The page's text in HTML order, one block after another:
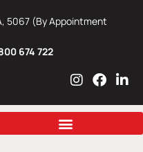
5067 (By Appointment
674 722
I
s
a
F
c
b
L
n
e